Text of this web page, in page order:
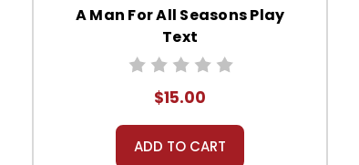
A Man For All Seasons Play
Text
$15.00
ADD TO CART